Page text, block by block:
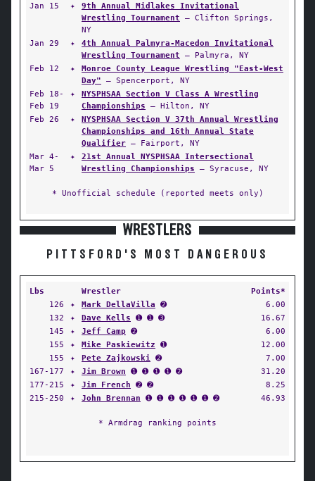
Jan 15
✦
9th Annual Midlakes Invitational
Wrestling Tournament — Clifton Springs,
NY
Jan 29
✦
4th Annual Palmyra-Macedon Invitational
Wrestling Tournament — Palmyra, NY
Feb 12
✦
Monroe County League Wrestling "East-West
Day" — Spencerport, NY
Feb 18-
Feb 19
✦
NYSPHSAA Section V Class A Wrestling
Championships — Hilton, NY
Feb 26
✦
NYSPHSAA Section V 37th Annual Wrestling
Championships and 16th Annual State
Qualifier — Fairport, NY
Mar 4-
Mar 5
✦
21st Annual NYSPHSAA Intersectional
Wrestling Championships — Syracuse, NY
* Unofficial schedule (reported meets only)
WRESTLERS
PITTSFORD'S MOST DANGEROUS
Lbs Wrestler
Points*
126
✦ Mark DellaVilla ➋
6.00
132
✦ Dave Kells ➊ ➊ ➌
16.67
145
✦ Jeff Camp ➋
6.00
155
✦ Mike Paskiewitz ➊
12.00
155
✦ Pete Zajkowski ➋
7.00
167-177
✦ Jim Brown ➊ ➊ ➊ ➊ ➋
31.20
177-215
✦ Jim French ➋ ➋
8.25
215-250
✦ John Brennan ➊ ➊ ➊ ➊ ➊ ➊ ➋ 46.93
* Armdrag ranking points